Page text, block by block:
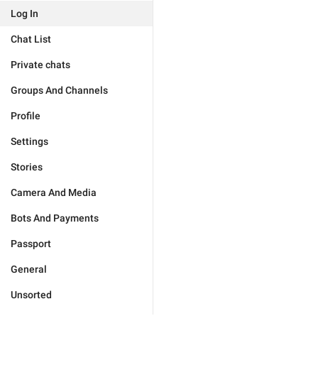
Log In
Chat List
Private chats
Groups And Channels
Profile
Settings
Stories
Camera And Media
Bots And Payments
Passport
General
Unsorted